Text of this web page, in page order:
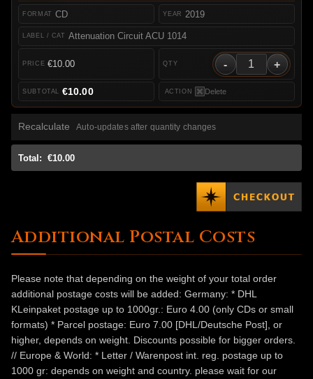
CD
Attenuation Circuit ACU 1014
2019
€10.00 - +
Delete
€10.00
Recalculate Auto-updates after quantity changes
Total: €10.00
Additional Postal Costs
Please note that depending on the weight of your total order
additional postage costs will be added: Germany: * DHL
KLeinpaket postage up to 1000gr.: Euro 4.00 (only CDs or small
formats) * Parcel postage: Euro 7.00 [DHL/Deutsche Post], or
higher, depends on weight. Discounts possible for bigger orders.
// Europe & World: * Letter / Warenpost int. reg. postage up to
1000 gr: depends on weight and country. please wait for our